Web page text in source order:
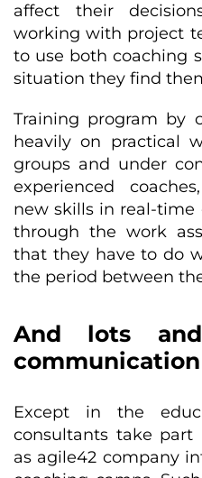
affect their
working with project
to use both coaching
situation they find
Training program by
heavily on practical
groups and under
experienced
new skills in real-time
through the work
that they have to do
the period between
And lots
communication
Except in the
consultants take part
as agile42 company